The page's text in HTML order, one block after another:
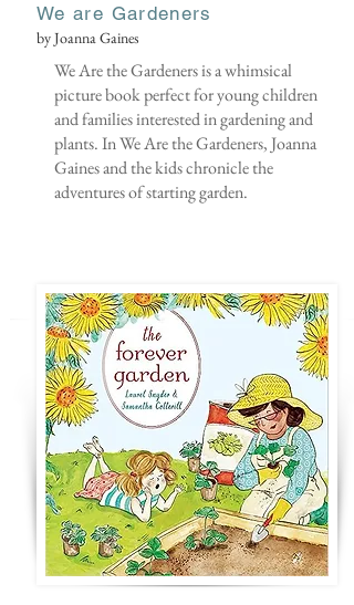
We are Gardeners
by Joanna Gaines
We Are the Gardeners is a whimsical
picture book perfect for young children
and families interested in gardening and
plants. In We Are the Gardeners, Joanna
Gaines and the kids chronicle the
adventures of starting garden.